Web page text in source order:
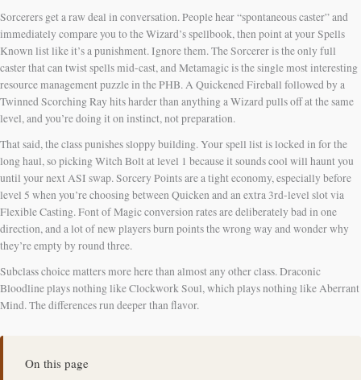
Sorcerers get a raw deal in conversation. People hear “spontaneous caster” and
immediately compare you to the Wizard’s spellbook, then point at your Spells
Known list like it’s a punishment. Ignore them. The Sorcerer is the only full
caster that can twist spells mid-cast, and Metamagic is the single most interesting
resource management puzzle in the PHB. A Quickened Fireball followed by a
Twinned Scorching Ray hits harder than anything a Wizard pulls off at the same
level, and you’re doing it on instinct, not preparation.
That said, the class punishes sloppy building. Your spell list is locked in for the
long haul, so picking Witch Bolt at level 1 because it sounds cool will haunt you
until your next ASI swap. Sorcery Points are a tight economy, especially before
level 5 when you’re choosing between Quicken and an extra 3rd-level slot via
Flexible Casting. Font of Magic conversion rates are deliberately bad in one
direction, and a lot of new players burn points the wrong way and wonder why
they’re empty by round three.
Subclass choice matters more here than almost any other class. Draconic
Bloodline plays nothing like Clockwork Soul, which plays nothing like Aberrant
Mind. The differences run deeper than flavor.
On this page